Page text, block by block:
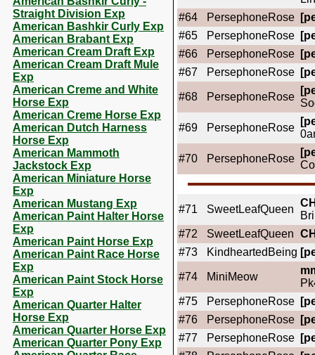
Straight Division Exp
American Bashkir Curly Exp
American Brabant Exp
American Cream Draft Exp
American Cream Draft Mule
Exp
American Creme and White
Horse Exp
American Creme Horse Exp
American Dutch Harness
Horse Exp
American Mammoth
Jackstock Exp
American Miniature Horse
Exp
American Mustang Exp
American Paint Halter Horse
Exp
American Paint Horse Exp
American Paint Race Horse
Exp
American Paint Stock Horse
Exp
American Quarter Halter
Horse Exp
American Quarter Horse Exp
American Quarter Pony Exp
#64
PersephoneRose
#65
PersephoneRose
#66
PersephoneRose
#67
PersephoneRose
#68 PersephoneRose
#69 PersephoneRose
#70 PersephoneRose
#71 SweetLeafQueen
#72
SweetLeafQueen
#73
KindheartedBeing
#74 MiniMeow
#75
PersephoneRose
#76
PersephoneRose
#77
PersephoneRose